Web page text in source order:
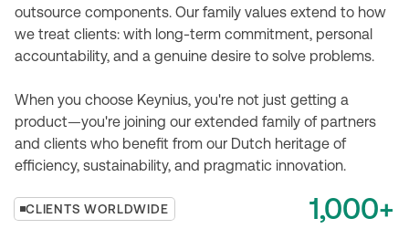
outsource components. Our family values extend to how
we treat clients: with long-term commitment, personal
accountability, and a genuine desire to solve problems.
When you choose Keynius, you're not just getting a
product—you're joining our extended family of partners
and clients who benefit from our Dutch heritage of
efficiency, sustainability, and pragmatic innovation.
CLIENTS WORLDWIDE 1,000+